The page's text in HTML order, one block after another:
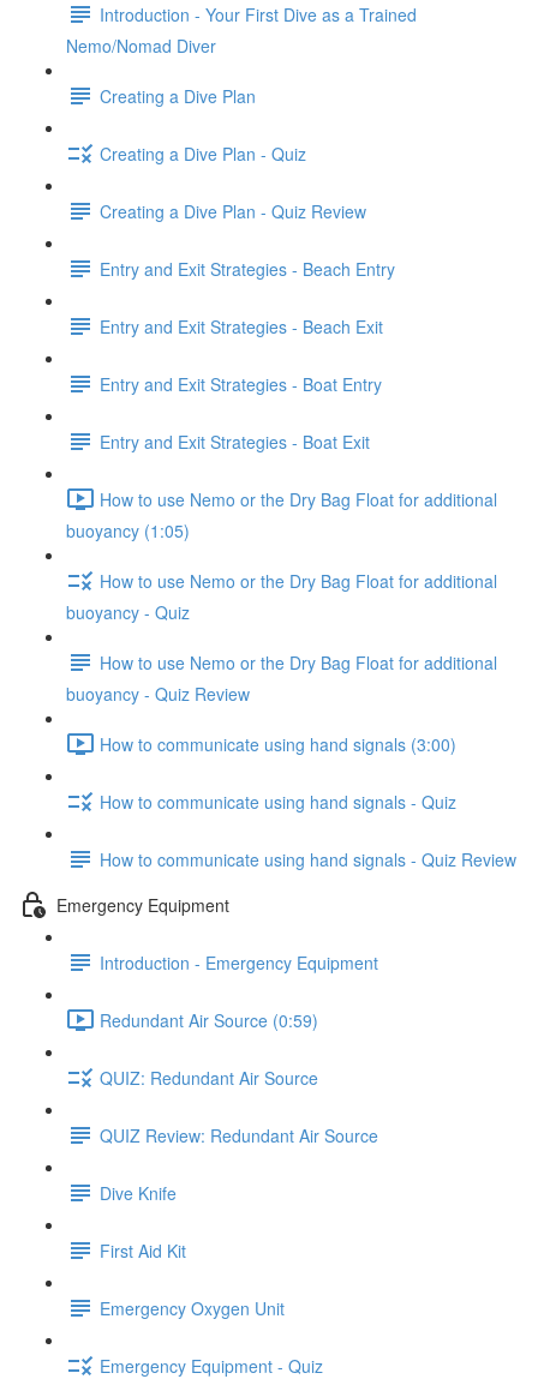
Introduction - Your First Dive as a Trained
Nemo/Nomad Diver
Creating a Dive Plan
Creating a Dive Plan - Quiz
Creating a Dive Plan - Quiz Review
Entry and Exit Strategies - Beach Entry
Entry and Exit Strategies - Beach Exit
Entry and Exit Strategies - Boat Entry
Entry and Exit Strategies - Boat Exit
How to use Nemo or the Dry Bag Float for additional
buoyancy (1:05)
How to use Nemo or the Dry Bag Float for additional
buoyancy - Quiz
How to use Nemo or the Dry Bag Float for additional
buoyancy - Quiz Review
How to communicate using hand signals (3:00)
How to communicate using hand signals - Quiz
How to communicate using hand signals - Quiz Review
Emergency Equipment
Introduction - Emergency Equipment
Redundant Air Source (0:59)
QUIZ: Redundant Air Source
QUIZ Review: Redundant Air Source
Dive Knife
First Aid Kit
Emergency Oxygen Unit
Emergency Equipment - Quiz